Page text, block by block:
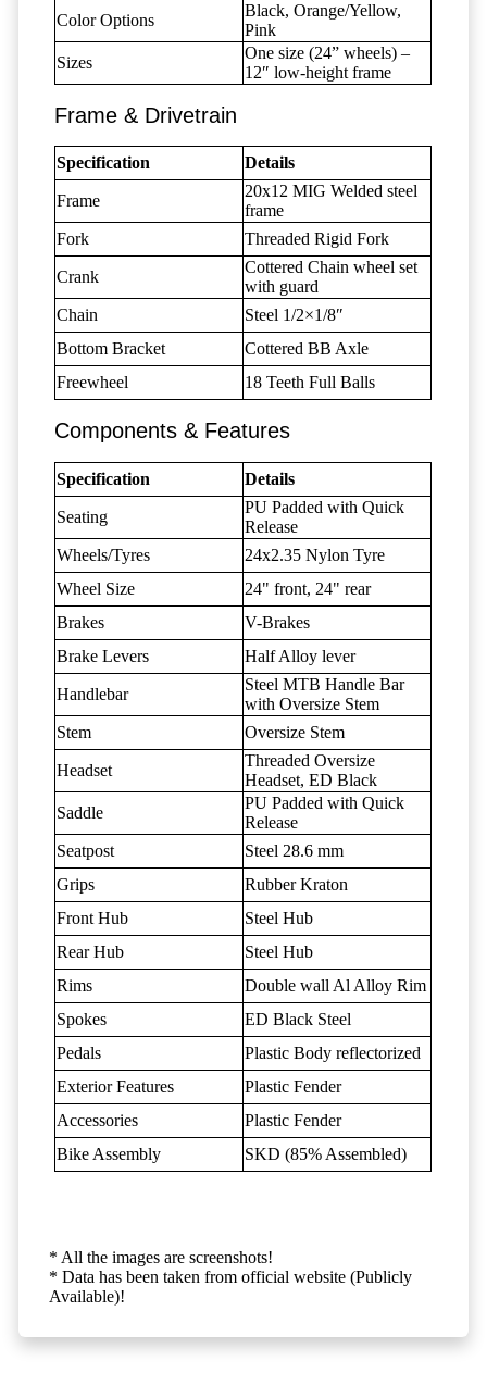
Color Options
Black, Orange/Yellow,
Pink
Sizes
One size (24” wheels) –
12″ low-height frame
Frame & Drivetrain
Specification Details
Frame
20x12 MIG Welded steel
frame
Fork
Threaded Rigid Fork
Crank
Cottered Chain wheel set
with guard
Chain
Steel 1/2×1/8″
Bottom Bracket
Cottered BB Axle
Freewheel
18 Teeth Full Balls
Components & Features
Specification Details
Seating
PU Padded with Quick
Release
Wheels/Tyres
24x2.35 Nylon Tyre
Wheel Size
24" front, 24" rear
Brakes
V-Brakes
Brake Levers
Half Alloy lever
Handlebar
Steel MTB Handle Bar
with Oversize Stem
Stem
Oversize Stem
Headset
Threaded Oversize
Headset, ED Black
Saddle
PU Padded with Quick
Release
Seatpost
Steel 28.6 mm
Grips
Rubber Kraton
Front Hub
Steel Hub
Rear Hub
Steel Hub
Rims
Double wall Al Alloy Rim
Spokes
ED Black Steel
Pedals
Plastic Body reflectorized
Exterior Features
Plastic Fender
Accessories
Plastic Fender
Bike Assembly
SKD (85% Assembled)
* All the images are screenshots!
* Data has been taken from official website (Publicly
Available)!